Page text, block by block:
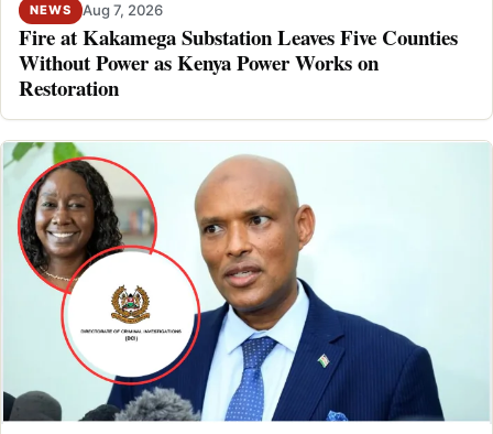
NEWS Aug 7, 2026
Fire at Kakamega Substation Leaves Five Counties
Without Power as Kenya Power Works on
Restoration